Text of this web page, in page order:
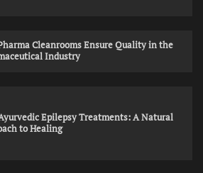
Cleanrooms Ensure Quality in the
Industry
Epilepsy Treatments: A Natural
to Healing